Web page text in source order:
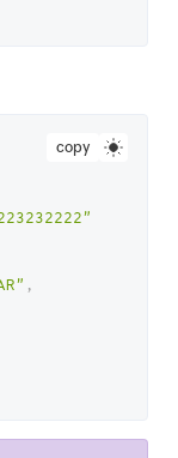
copy
,